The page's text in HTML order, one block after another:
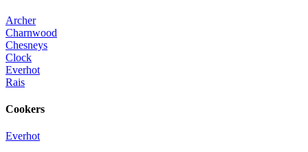
Archer
Charnwood
Chesneys
Clock
Everhot
Rais
Cookers
Everhot